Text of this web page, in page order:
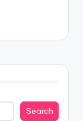
Search